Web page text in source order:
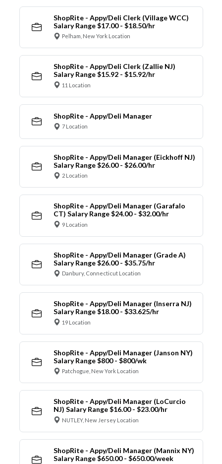
ShopRite - Appy/Deli Clerk (Village WCC)
Salary Range $17.00 - $18.50/hr
Pelham, New York Location
ShopRite - Appy/Deli Clerk (Zallie NJ)
Salary Range $15.92 - $15.92/hr
11 Location
ShopRite - Appy/Deli Manager
7 Location
ShopRite - Appy/Deli Manager (Eickhoff NJ)
Salary Range $26.00 - $26.00/hr
2 Location
ShopRite - Appy/Deli Manager (Garafalo
CT) Salary Range $24.00 - $32.00/hr
9 Location
ShopRite - Appy/Deli Manager (Grade A)
Salary Range $26.00 - $35.75/hr
Danbury, Connecticut Location
ShopRite - Appy/Deli Manager (Inserra NJ)
Salary Range $18.00 - $33.625/hr
19 Location
ShopRite - Appy/Deli Manager (Janson NY)
Salary Range $800 - $800/wk
Patchogue, New York Location
ShopRite - Appy/Deli Manager (LoCurcio
NJ) Salary Range $16.00 - $23.00/hr
NUTLEY, New Jersey Location
ShopRite - Appy/Deli Manager (Mannix NY)
Salary Range $650.00 - $650.00/week